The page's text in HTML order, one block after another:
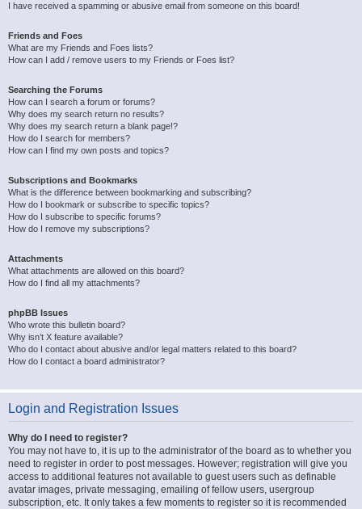
I have received a spamming or abusive email from someone on this board!
Friends and Foes
What are my Friends and Foes lists?
How can I add / remove users to my Friends or Foes list?
Searching the Forums
How can I search a forum or forums?
Why does my search return no results?
Why does my search return a blank page!?
How do I search for members?
How can I find my own posts and topics?
Subscriptions and Bookmarks
What is the difference between bookmarking and subscribing?
How do I bookmark or subscribe to specific topics?
How do I subscribe to specific forums?
How do I remove my subscriptions?
Attachments
What attachments are allowed on this board?
How do I find all my attachments?
phpBB Issues
Who wrote this bulletin board?
Why isn’t X feature available?
Who do I contact about abusive and/or legal matters related to this board?
How do I contact a board administrator?
Login and Registration Issues
Why do I need to register?
You may not have to, it is up to the administrator of the board as to whether you
need to register in order to post messages. However; registration will give you
access to additional features not available to guest users such as definable
avatar images, private messaging, emailing of fellow users, usergroup
subscription, etc. It only takes a few moments to register so it is recommended